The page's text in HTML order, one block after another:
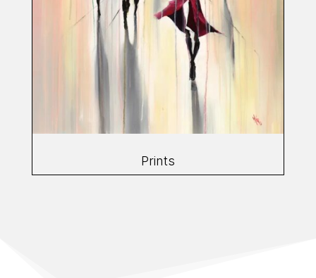
Prints